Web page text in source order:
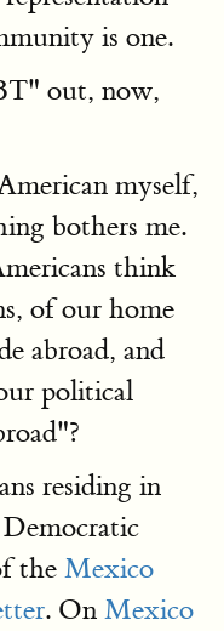
is one.
out, now,
myself,
bothers me.
think
of our home
abroad, and
political
residing in
the Mexico
. On Mexico